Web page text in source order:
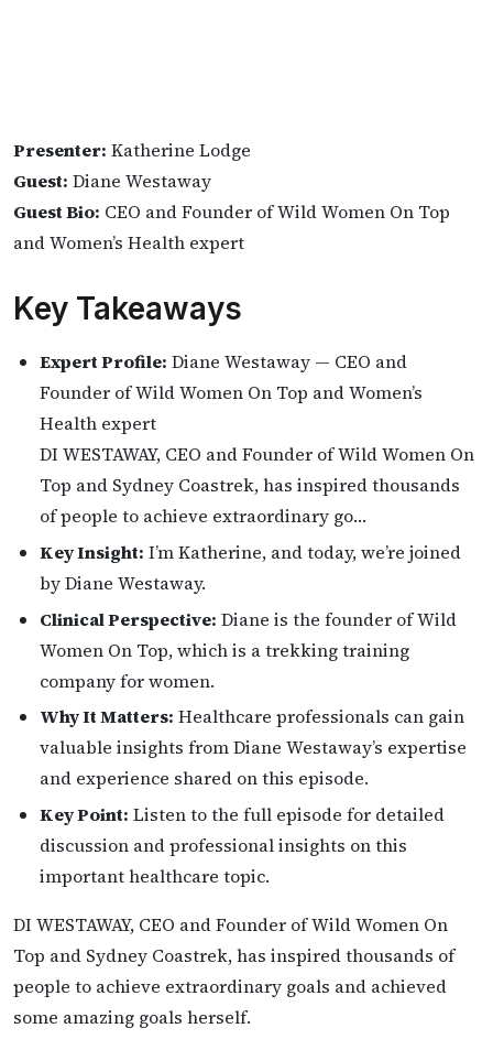
Presenter: Katherine Lodge
Guest: Diane Westaway
Guest Bio: CEO and Founder of Wild Women On Top
and Women’s Health expert
Key Takeaways
Expert Profile: Diane Westaway — CEO and
Founder of Wild Women On Top and Women’s
Health expert
DI WESTAWAY, CEO and Founder of Wild Women On
Top and Sydney Coastrek, has inspired thousands
of people to achieve extraordinary go…
Key Insight: I’m Katherine, and today, we’re joined
by Diane Westaway.
Clinical Perspective: Diane is the founder of Wild
Women On Top, which is a trekking training
company for women.
Why It Matters: Healthcare professionals can gain
valuable insights from Diane Westaway’s expertise
and experience shared on this episode.
Key Point: Listen to the full episode for detailed
discussion and professional insights on this
important healthcare topic.
DI WESTAWAY, CEO and Founder of Wild Women On
Top and Sydney Coastrek, has inspired thousands of
people to achieve extraordinary goals and achieved
some amazing goals herself.